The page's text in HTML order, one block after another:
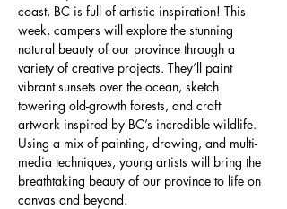
coast, BC is full of artistic inspiration! This
week, campers will explore the stunning
natural beauty of our province through a
variety of creative projects. They’ll paint
vibrant sunsets over the ocean, sketch
towering old-growth forests, and craft
artwork inspired by BC’s incredible wildlife.
Using a mix of painting, drawing, and multi-
media techniques, young artists will bring the
breathtaking beauty of our province to life on
canvas and beyond.